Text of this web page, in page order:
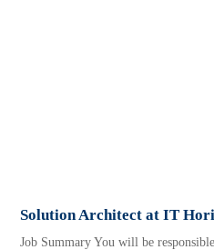
Solution Architect at IT
Job Summary You will be